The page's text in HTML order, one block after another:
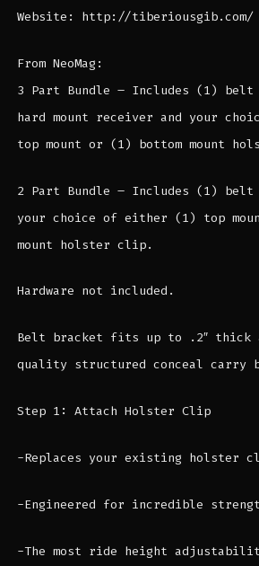
Website: http://tiberiousgib.com/
From NeoMag:
3 Part Bundle – Includes (1)
hard mount receiver and your
top mount or (1) bottom mount
2 Part Bundle – Includes (1) belt
your choice of either (1) top
mount holster clip.
Hardware not included.
Belt bracket fits up to .2″ thick
quality structured conceal carry
Step 1: Attach Holster Clip
-Replaces your existing holster
-Engineered for incredible
-The most ride height